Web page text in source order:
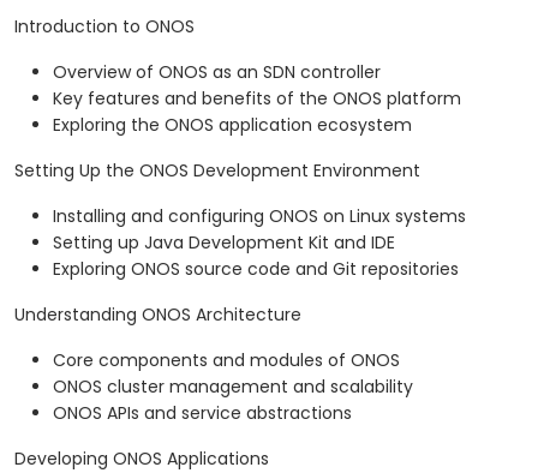
Introduction to ONOS
Overview of ONOS as an SDN controller
Key features and benefits of the ONOS platform
Exploring the ONOS application ecosystem
Setting Up the ONOS Development Environment
Installing and configuring ONOS on Linux systems
Setting up Java Development Kit and IDE
Exploring ONOS source code and Git repositories
Understanding ONOS Architecture
Core components and modules of ONOS
ONOS cluster management and scalability
ONOS APIs and service abstractions
Developing ONOS Applications